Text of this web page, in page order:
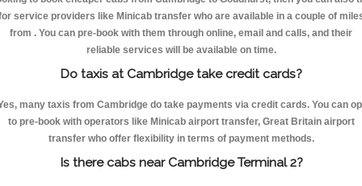
service providers like Minicab transfer who are available in a couple of
from . You can pre-book with them through online, email and calls, and their
reliable services will be available on time.
Do taxis at Cambridge take credit cards?
many taxis from Cambridge do take payments via credit cards. You can
to pre-book with operators like Minicab airport transfer, Great Britain airport
transfer who offer flexibility in terms of payment methods.
Is there cabs near Cambridge Terminal 2?